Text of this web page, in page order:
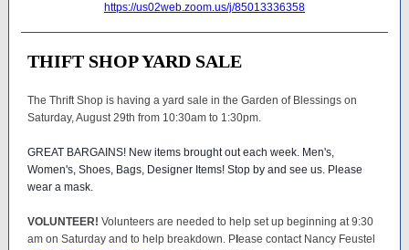
https://us02web.zoom.us/j/85013336358
THIFT SHOP YARD SALE
The Thrift Shop is having a yard sale in the Garden of Blessings on
Saturday, August 29th from 10:30am to 1:30pm.
GREAT BARGAINS! New items brought out each week. Men's,
Women's, Shoes, Bags, Designer Items! Stop by and see us. Please
wear a mask.
VOLUNTEER! Volunteers are needed to help set up beginning at 9:30
am on Saturday and to help breakdown. P ease contact Nancy Feustel